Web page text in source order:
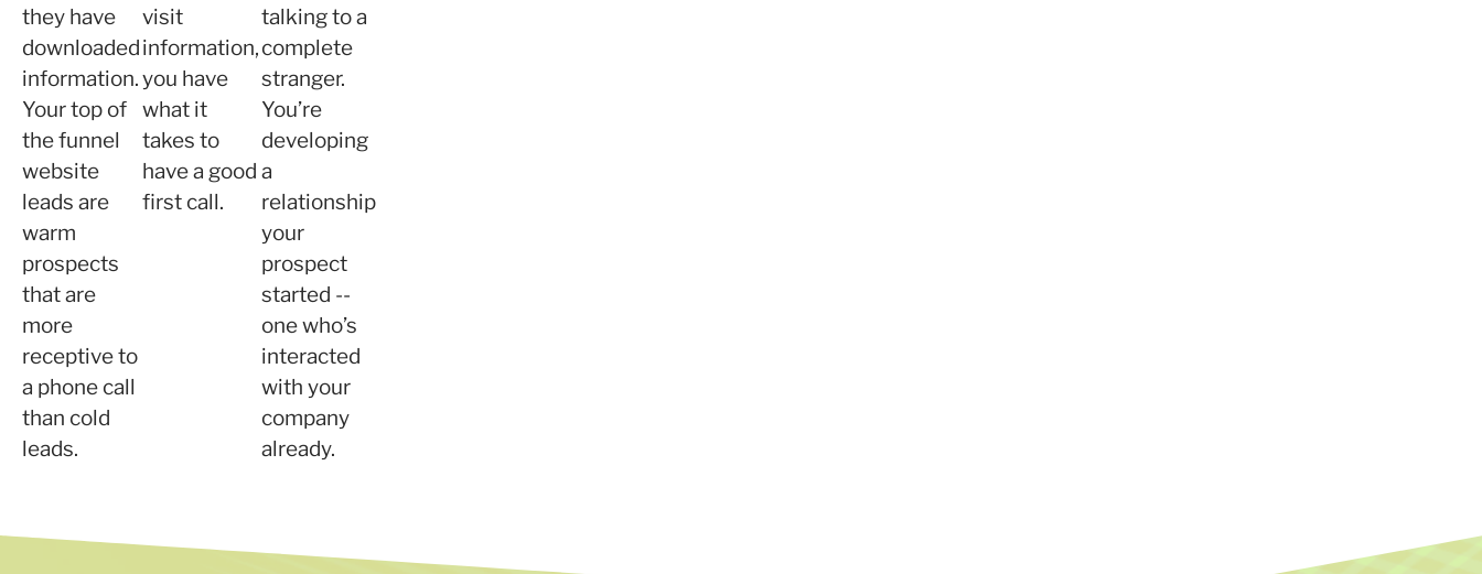
they have
downloaded
information.
Your top of
the funnel
website
leads are
warm
prospects
that are
more
receptive to
a phone call
than cold
leads.
visit
information,
you have
what it
takes to
have a good
first call.
talking to a
complete
stranger.
You’re
developing
a
relationship
your
prospect
started --
one who’s
interacted
with your
company
already.